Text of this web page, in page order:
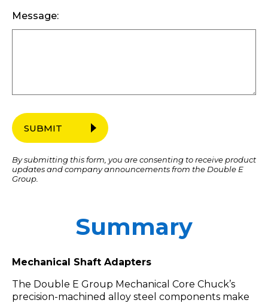
Message:
SUBMIT
By submitting this form, you are consenting to receive product
updates and company announcements from the Double E
Group.
Summary
Mechanical Shaft Adapters
The Double E Group Mechanical Core Chuck’s
precision-machined alloy steel components make